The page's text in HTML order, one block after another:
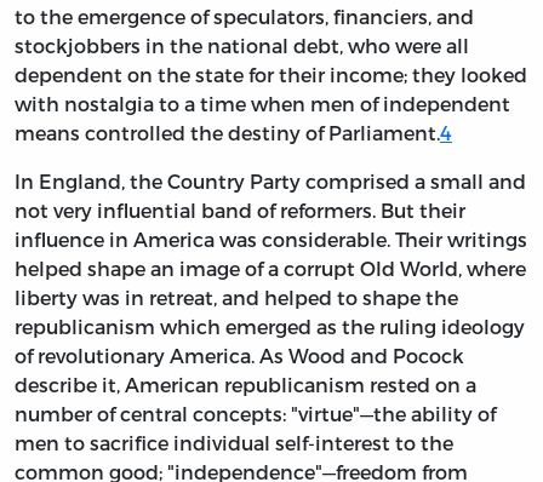
to the emergence of speculators, financiers, and
stockjobbers in the national debt, who were all
dependent on the state for their income; they looked
with nostalgia to a time when men of independent
means controlled the destiny of Parliament.4
In England, the Country Party comprised a small and
not very influential band of reformers. But their
influence in America was considerable. Their writings
helped shape an image of a corrupt Old World, where
liberty was in retreat, and helped to shape the
republicanism which emerged as the ruling ideology
of revolutionary America. As Wood and Pocock
describe it, American republicanism rested on a
number of central concepts: "virtue"—the ability of
men to sacrifice individual self-interest to the
common good; "independence"—freedom from